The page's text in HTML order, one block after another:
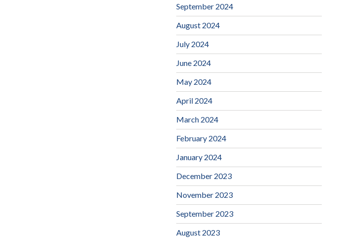
September 2024
August 2024
July 2024
June 2024
May 2024
April 2024
March 2024
February 2024
January 2024
December 2023
November 2023
September 2023
August 2023